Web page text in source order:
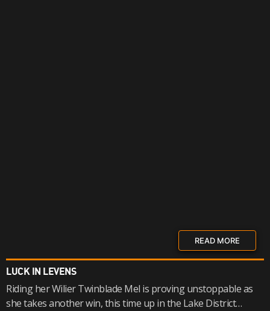
READ MORE
LUCK IN LEVENS
Riding her Wilier Twinblade Mel is proving unstoppable as
she takes another win, this time up in the Lake District…